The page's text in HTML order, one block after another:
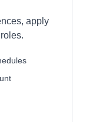
apply